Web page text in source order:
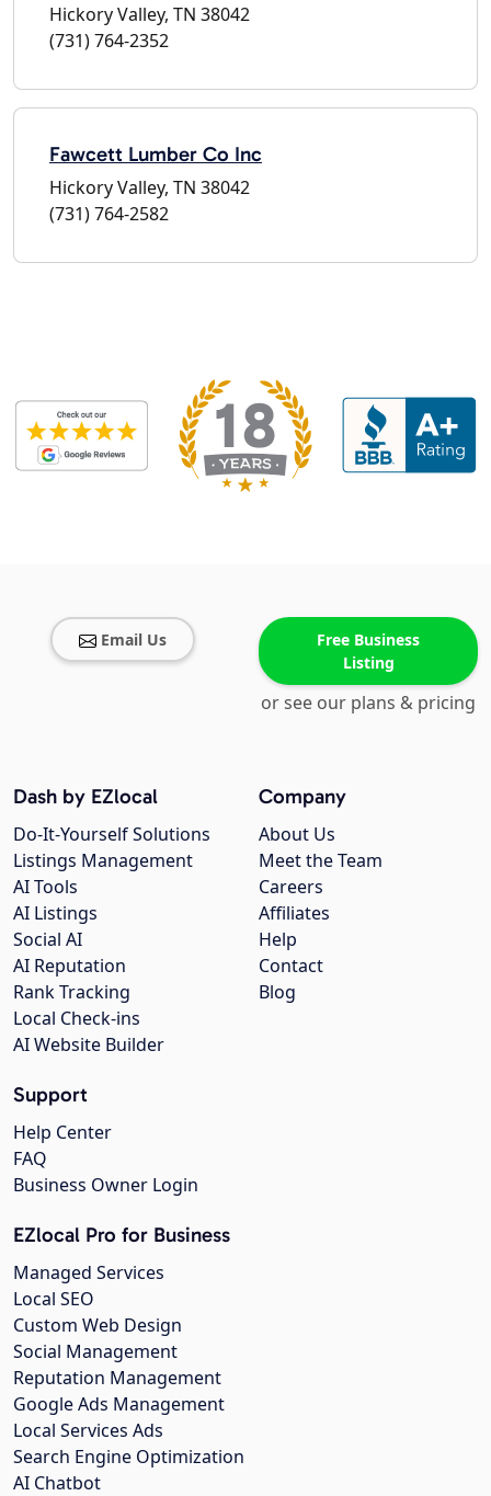
Hickory Valley, TN 38042
(731) 764-2352
Fawcett Lumber Co Inc
Hickory Valley, TN 38042
(731) 764-2582
Email Us
Free Business
Listing
or see our plans & pricing
Company
About Us
Meet the Team
Careers
Affiliates
Help
Contact
Blog
Dash by EZlocal
Do-It-Yourself Solutions
Listings Management
AI Tools
AI Listings
Social AI
AI Reputation
Rank Tracking
Local Check-ins
AI Website Builder
Support
Help Center
FAQ
Business Owner Login
EZlocal Pro for Business
Managed Services
Local SEO
Custom Web Design
Social Management
Reputation Management
Google Ads Management
Local Services Ads
Search Engine Optimization
AI Chatbot